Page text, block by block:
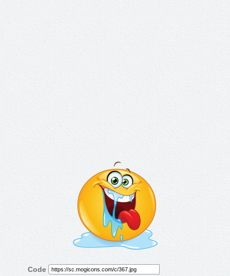
Code